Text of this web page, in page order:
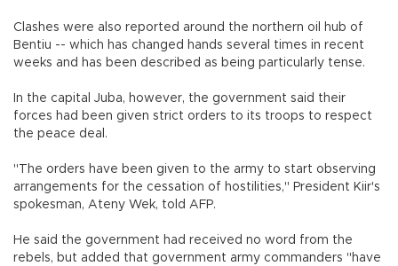
Clashes were also reported around the northern oil hub of
Bentiu -- which has changed hands several times in recent
weeks and has been described as being particularly tense.
In the capital Juba, however, the government said their
forces had been given strict orders to its troops to respect
the peace deal.
"The orders have been given to the army to start observing
arrangements for the cessation of hostilities," President Kiir's
spokesman, Ateny Wek, told AFP.
He said the government had received no word from the
rebels, but added that government army commanders "have